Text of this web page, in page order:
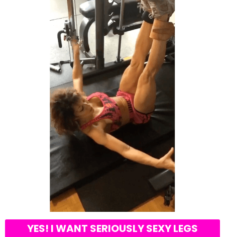
YES! I WANT SERIOUSLY SEXY LEGS